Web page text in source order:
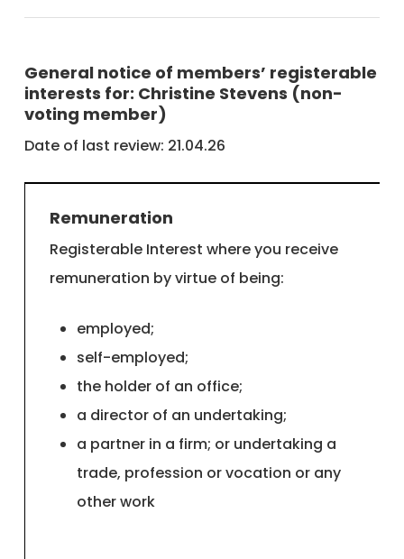
General notice of members’ registerable
interests for: Christine Stevens (non-
voting member)
Date of last review: 21.04.26
Remuneration
Registerable Interest where you receive
remuneration by virtue of being:
employed;
self-employed;
the holder of an office;
a director of an undertaking;
a partner in a firm; or undertaking a
trade, profession or vocation or any
other work